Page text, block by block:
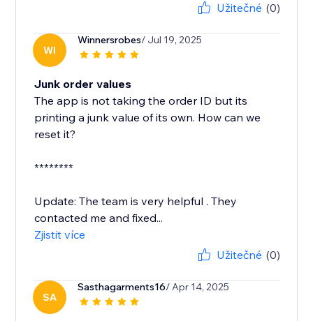
Užitečné (0)
WI
Winnersrobes/ Jul 19, 2025
Junk order values
The app is not taking the order ID but its
printing a junk value of its own. How can we
reset it?
********
Update: The team is very helpful . They
contacted me and fixed...
Zjistit více
Užitečné (0)
SA
Sasthagarments16/ Apr 14, 2025